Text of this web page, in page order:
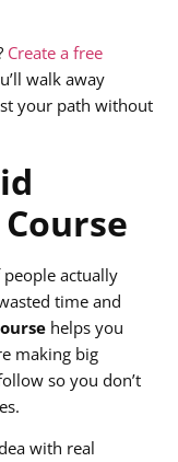
Create a free
walk away
your path without
actually
time and
helps you
making big
so you don’t
with real